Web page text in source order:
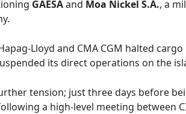
GAESAand Moa Nickel S.A., a
Lloyd and CMA CGM halted
its direct operations on the
tension; just three days before
a high-level meeting between